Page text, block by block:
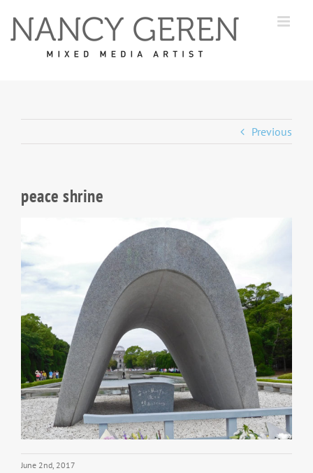
Previous
peace shrine
June 2nd, 2017